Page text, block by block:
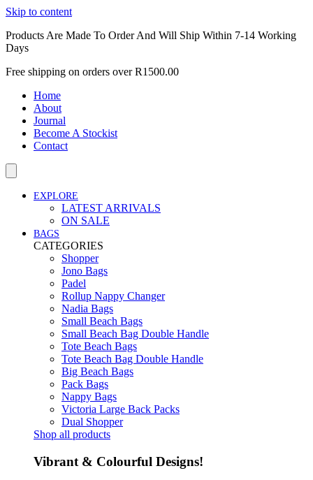
Skip to content
Products Are Made To Order And Will Ship Within 7-14 Working
Days
Free shipping on orders over R1500.00
Home
About
Journal
Become A Stockist
Contact
EXPLORE
LATEST ARRIVALS
ON SALE
BAGS
CATEGORIES
Shopper
Jono Bags
Padel
Rollup Nappy Changer
Nadia Bags
Small Beach Bags
Small Beach Bag Double Handle
Tote Beach Bags
Tote Beach Bag Double Handle
Big Beach Bags
Pack Bags
Nappy Bags
Victoria Large Back Packs
Dual Shopper
Shop all products
Vibrant & Colourful Designs!